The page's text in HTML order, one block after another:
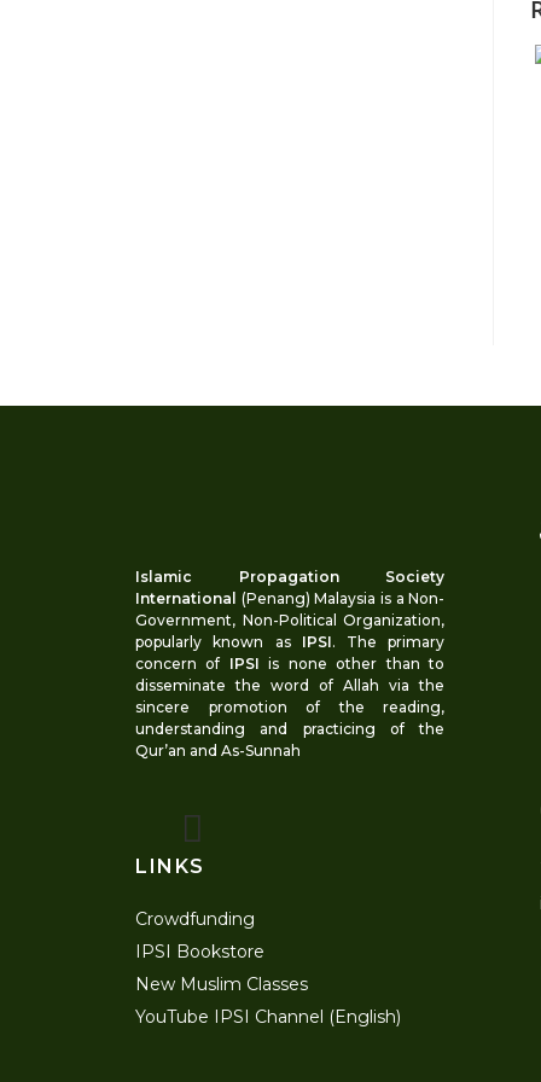
Islamic Propagation Society
International (Penang) Malaysia is a Non-
Government, Non-Political Organization,
popularly known as IPSI. The primary
concern of IPSI is none other than to
disseminate the word of Allah via the
sincere promotion of the reading,
understanding and practicing of the
Qur’an and As-Sunnah
LINKS
Crowdfunding
IPSI Bookstore
New Muslim Classes
YouTube IPSI Channel (English)